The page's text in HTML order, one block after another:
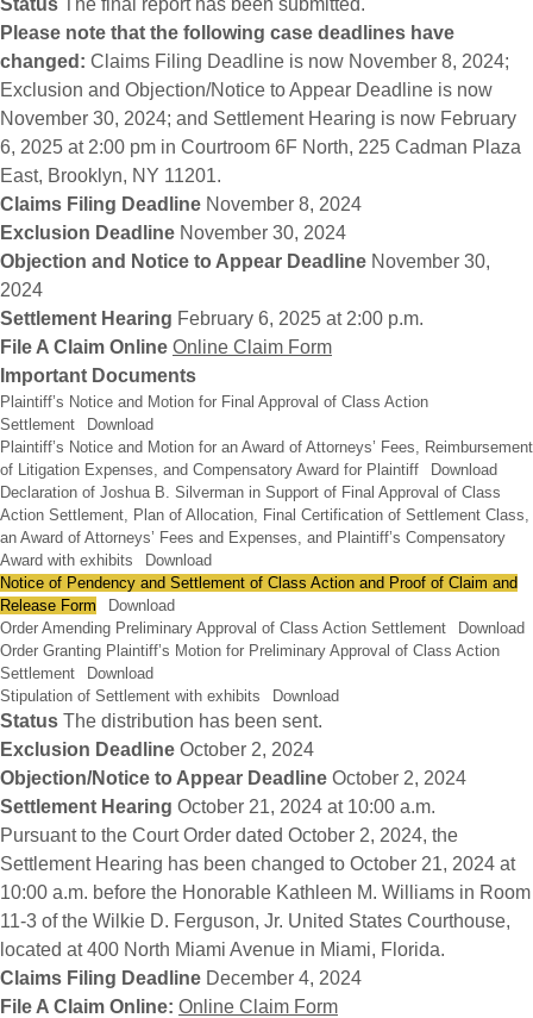
Status
The final report has been submitted.
Please note that the following case deadlines have
changed: Claims Filing Deadline is now November 8, 2024;
Exclusion and Objection/Notice to Appear Deadline is now
November 30, 2024; and Settlement Hearing is now February
6, 2025 at 2:00 pm in Courtroom 6F North, 225 Cadman Plaza
East, Brooklyn, NY 11201.
Claims Filing Deadline November 8, 2024
Exclusion Deadline November 30, 2024
Objection and Notice to Appear Deadline November 30,
2024
Settlement Hearing February 6, 2025 at 2:00 p.m.
File A Claim Online Online Claim Form
Important Documents
Plaintiff’s Notice and Motion for Final Approval of Class Action
Settlement
Download
Plaintiff’s Notice and Motion for an Award of Attorneys’ Fees, Reimbursement
of Litigation Expenses, and Compensatory Award for Plaintiff
Download
Declaration of Joshua B. Silverman in Support of Final Approval of Class
Action Settlement, Plan of Allocation, Final Certification of Settlement Class,
an Award of Attorneys’ Fees and Expenses, and Plaintiff’s Compensatory
Award with exhibits
Download
Notice of Pendency and Settlement of Class Action and Proof of Claim and
Release Form
Download
Order Amending Preliminary Approval of Class Action Settlement
Download
Order Granting Plaintiff’s Motion for Preliminary Approval of Class Action
Settlement
Download
Stipulation of Settlement with exhibits
Download
Status The distribution has been sent.
Exclusion Deadline October 2, 2024
Objection/Notice to Appear Deadline October 2, 2024
Settlement Hearing October 21, 2024 at 10:00 a.m.
Pursuant to the Court Order dated October 2, 2024, the
Settlement Hearing has been changed to October 21, 2024 at
10:00 a.m. before the Honorable Kathleen M. Williams in Room
11-3 of the Wilkie D. Ferguson, Jr. United States Courthouse,
located at 400 North Miami Avenue in Miami, Florida.
Claims Filing Deadline December 4, 2024
File A Claim Online: Online Claim Form